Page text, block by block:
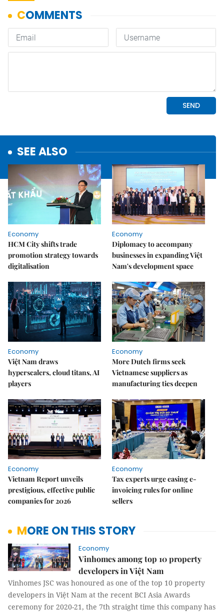
SEE ALSO
Economy
HCM City shifts trade
promotion strategy towards
digitalisation
Economy
Diplomacy to accompany
businesses in expanding Việt
Nam's development space
Economy
Việt Nam draws
hyperscalers, cloud titans, AI
players
Economy
More Dutch firms seek
Vietnamese suppliers as
manufacturing ties deepen
Economy
Vietnam Report unveils
prestigious, effective public
companies for 2026
Economy
Tax experts urge easing e-
invoicing rules for online
sellers
MORE ON THIS STORY
Economy
Vinhomes among top 10 property
developers in Việt Nam
Vinhomes JSC was honoured as one of the top 10 property
developers in Việt Nam at the recent BCI Asia Awards
ceremony for 2020-21, the 7th straight time this company has